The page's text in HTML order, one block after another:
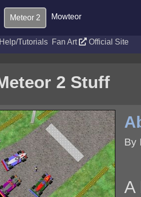
Meteor 2 Mowteor
Help/Tutorials Fan Art Official Site
2 Stuff
By
A